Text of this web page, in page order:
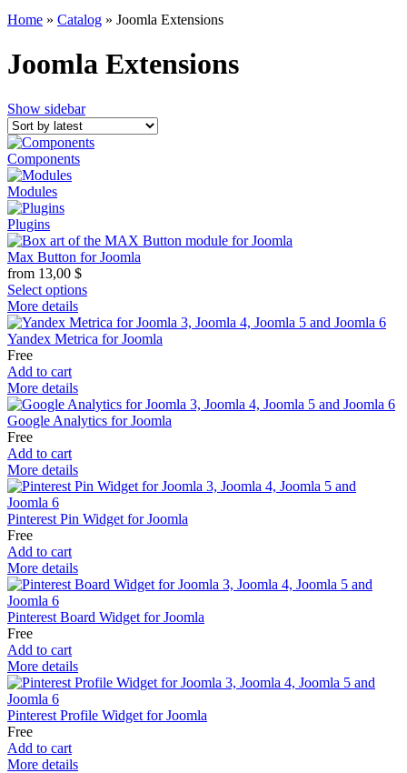
Home » Catalog » Joomla Extensions
Joomla Extensions
Show sidebar
Components
Modules
Plugins
Max Button for Joomla
from 13,00 $
Select options
More details
Yandex Metrica for Joomla
Free
Add to cart
More details
Google Analytics for Joomla
Free
Add to cart
More details
Pinterest Pin Widget for Joomla
Free
Add to cart
More details
Pinterest Board Widget for Joomla
Free
Add to cart
More details
Pinterest Profile Widget for Joomla
Free
Add to cart
More details